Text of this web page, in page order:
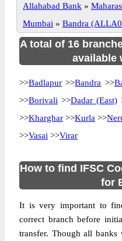
Allahabad Bank »
Mumbai » Bandra
A total of 16
available
>>Badlapur >>Bandra >>
>>Borivali >>Dadar (East)
>>Kharghar >>Kurla >>
>>Vasai >>Virar
How to find IFSC
for
It is very important to
correct branch before
transfer. Though all